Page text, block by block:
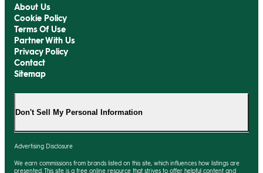
About Us
Cookie Policy
Terms Of Use
Partner With Us
Privacy Policy
Contact
Sitemap
Don't Sell My Personal Information
Advertising Disclosure
We earn commissions from brands listed on this site, which influences how listings are
presented. This site is a free online resource that strives to offer helpful content and